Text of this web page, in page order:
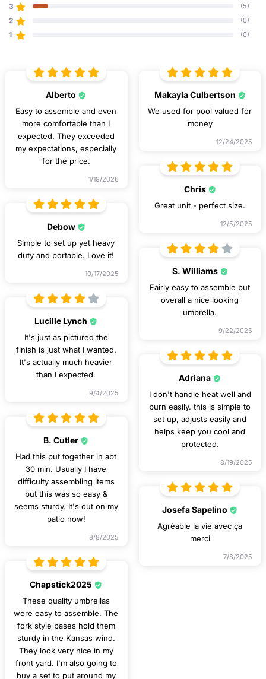
3 (5)
2 (0)
1 (0)
Alberto
Easy to assemble and even
more comfortable than I
expected. They exceeded
my expectations, especially
for the price.
1/19/2026
Makayla Culbertson
We used for pool valued for
money
12/24/2025
Chris
Great unit - perfect size.
12/5/2025
Debow
Simple to set up yet heavy
duty and portable. Love it!
10/17/2025 S. Williams
Fairly easy to assemble but
overall a nice looking
umbrella.
9/22/2025
Lucille Lynch
It's just as pictured the
finish is just what I wanted.
It's actually much heavier
than I expected.
9/4/2025
Adriana
I don't handle heat well and
burn easily. this is simple to
set up, adjusts easily and
helps keep you cool and
protected.
8/19/2025
B. Cutler
Had this put together in abt
30 min. Usually I have
difficulty assembling items
but this was so easy &
seems sturdy. It's out on my
patio now!
8/8/2025
Josefa Sapelino
Agréable la vie avec ça
merci
7/8/2025
Chapstick2025
These quality umbrellas
were easy to assemble. The
fork style bases hold them
sturdy in the Kansas wind.
They look very nice in my
front yard. I'm also going to
buy a set to put around my